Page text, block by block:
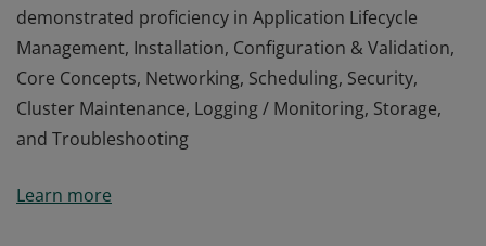
demonstrated proficiency in Application Lifecycle
Management, Installation, Configuration & Validation,
Core Concepts, Networking, Scheduling, Security,
Cluster Maintenance, Logging / Monitoring, Storage,
and Troubleshooting
knowledge and competencies to perform the
Learn more